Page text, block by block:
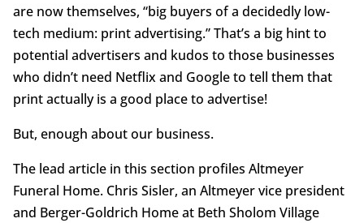
are now themselves, “big buyers of a decidedly low-
tech medium: print advertising.” That’s a big hint to
potential advertisers and kudos to those businesses
who didn’t need Netflix and Google to tell them that
print actually is a good place to advertise!
But, enough about our business.
The lead article in this section profiles Altmeyer
Funeral Home. Chris Sisler, an Altmeyer vice president
and Berger-Goldrich Home at Beth Sholom Village